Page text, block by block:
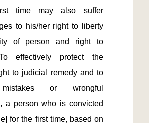
time may also suffer
to his/her right to liberty
of person and right to
effectively protect the
to judicial remedy and to
or wrongful
a person who is convicted
for the first time, based on